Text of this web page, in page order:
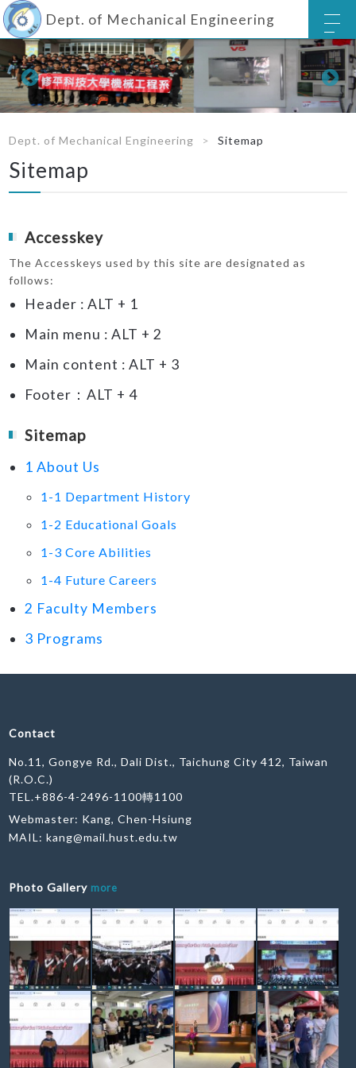
Dept. of Mechanical Engineering
Dept. of Mechanical Engineering Sitemap
Sitemap
Accesskey
The Accesskeys used by this site are designated as
follows:
Header : ALT + 1
Main menu : ALT + 2
Main content : ALT + 3
Footer：ALT + 4
Sitemap
1 About Us
1-1 Department History
1-2 Educational Goals
1-3 Core Abilities
1-4 Future Careers
2 Faculty Members
3 Programs
Contact
No.11, Gongye Rd., Dali Dist., Taichung City 412, Taiwan
(R.O.C.)
TEL.+886-4-2496-1100轉1100
Webmaster: Kang, Chen-Hsiung
MAIL:kang@mail.hust.edu.tw
Photo Gallery more